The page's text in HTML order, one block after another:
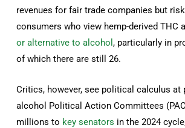
revenues for fair trade companies but
consumers who view hemp-derived THC
or alternative to alcohol, particularly in
of which there are still 26.
Critics, however, see political calculus at
alcohol Political Action Committees
millions to key senators in the 2024